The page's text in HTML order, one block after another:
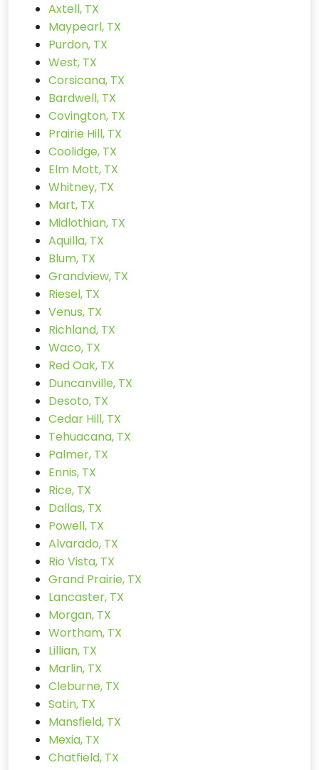
Axtell, TX
Maypearl, TX
Purdon, TX
West, TX
Corsicana, TX
Bardwell, TX
Covington, TX
Prairie Hill, TX
Coolidge, TX
Elm Mott, TX
Whitney, TX
Mart, TX
Midlothian, TX
Aquilla, TX
Blum, TX
Grandview, TX
Riesel, TX
Venus, TX
Richland, TX
Waco, TX
Red Oak, TX
Duncanville, TX
Desoto, TX
Cedar Hill, TX
Tehuacana, TX
Palmer, TX
Ennis, TX
Rice, TX
Dallas, TX
Powell, TX
Alvarado, TX
Rio Vista, TX
Grand Prairie, TX
Lancaster, TX
Morgan, TX
Wortham, TX
Lillian, TX
Marlin, TX
Cleburne, TX
Satin, TX
Mansfield, TX
Mexia, TX
Chatfield, TX